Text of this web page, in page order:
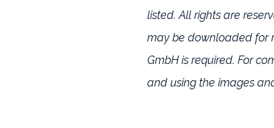
listed. All rights are
may be downloaded for
GmbH is required. For
and using the images